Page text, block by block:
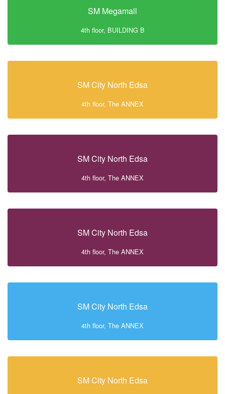
SM Megamall
4th floor, BUILDING B
SM City North Edsa
4th floor, The ANNEX
SM City North Edsa
4th floor, The ANNEX
SM City North Edsa
4th floor, The ANNEX
SM City North Edsa
4th floor, The ANNEX
SM City North Edsa